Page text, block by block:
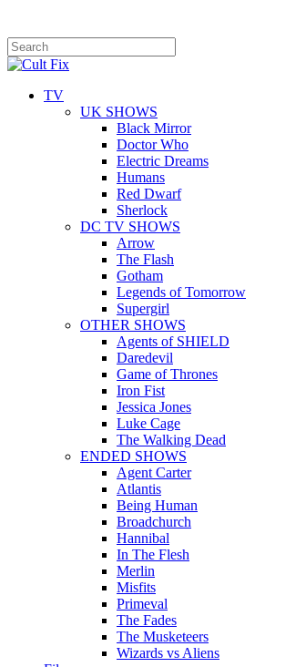
TV
UK SHOWS
Black Mirror
Doctor Who
Electric Dreams
Humans
Red Dwarf
Sherlock
DC TV SHOWS
Arrow
The Flash
Gotham
Legends of Tomorrow
Supergirl
OTHER SHOWS
Agents of SHIELD
Daredevil
Game of Thrones
Iron Fist
Jessica Jones
Luke Cage
The Walking Dead
ENDED SHOWS
Agent Carter
Atlantis
Being Human
Broadchurch
Hannibal
In The Flesh
Merlin
Misfits
Primeval
The Fades
The Musketeers
Wizards vs Aliens